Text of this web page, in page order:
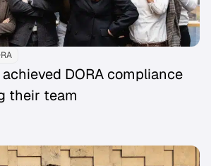
DORA compliance
their team